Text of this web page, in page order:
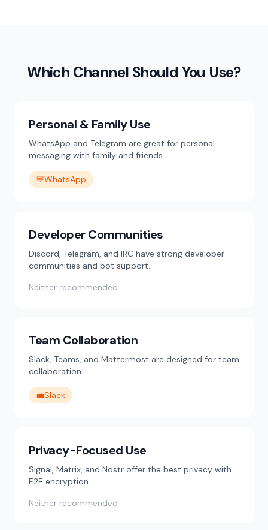
Which Channel Should You Use?
Personal & Family Use
WhatsApp and Telegram are great for personal
messaging with family and friends.
💬WhatsApp
Developer Communities
Discord, Telegram, and IRC have strong developer
communities and bot support.
Neither recommended
Team Collaboration
Slack, Teams, and Mattermost are designed for team
collaboration.
💼Slack
Privacy-Focused Use
Signal, Matrix, and Nostr offer the best privacy with
E2E encryption.
Neither recommended